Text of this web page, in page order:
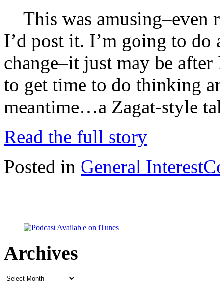
This was amusing–even
I’d post it. I’m going to do
change–it just may be
to get time to do thinking
meantime…a Zagat-style
Read the full story
Posted in General Interest
Archives
Archives